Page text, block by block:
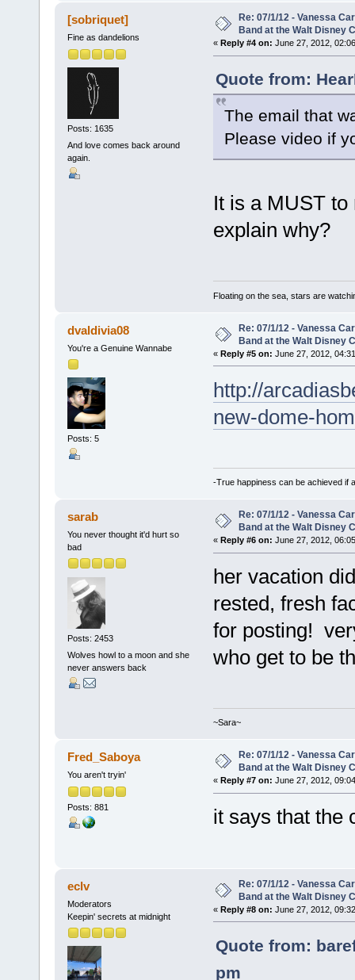
[sobriquet]
Fine as dandelions
Posts: 1635
And love comes back around
again.
Re: 07/1/12 - Vanessa
Band at the Walt Disney
« Reply #4 on: June 27, 2012,
Quote from:
The email that
Please video if
It is a MUST
explain why?
Floating on the sea, stars are
dvaldivia08
You're a Genuine Wannabe
Posts: 5
Re: 07/1/12 - Vanessa
Band at the Walt Disney
« Reply #5 on: June 27, 2012,
http://
new-dome-
-True happiness can be achieved if
sarab
You never thought it'd hurt so
bad
Posts: 2453
Wolves howl to a moon and she
never answers back
Re: 07/1/12 - Vanessa
Band at the Walt Disney
« Reply #6 on: June 27, 2012,
her vacation
rested, fresh
for posting!
who get to be
~Sara~
Fred_Saboya
You aren't tryin'
Posts: 881
Re: 07/1/12 - Vanessa
Band at the Walt Disney
« Reply #7 on: June 27, 2012,
it says that the
eclv
Moderators
Keepin' secrets at midnight
Re: 07/1/12 - Vanessa
Band at the Walt Disney
« Reply #8 on: June 27, 2012,
Quote from:
pm